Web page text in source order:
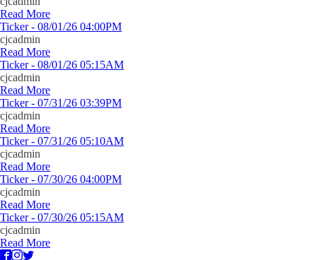
Read More
Ticker - 08/01/26 04:00PM
cjcadmin
Read More
Ticker - 08/01/26 05:15AM
cjcadmin
Read More
Ticker - 07/31/26 03:39PM
cjcadmin
Read More
Ticker - 07/31/26 05:10AM
cjcadmin
Read More
Ticker - 07/30/26 04:00PM
cjcadmin
Read More
Ticker - 07/30/26 05:15AM
cjcadmin
Read More